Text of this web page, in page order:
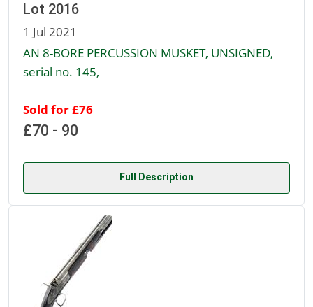
Lot 2016
1 Jul 2021
AN 8-BORE PERCUSSION MUSKET, UNSIGNED,
serial no. 145,
Sold for £76
£70 - 90
Full Description